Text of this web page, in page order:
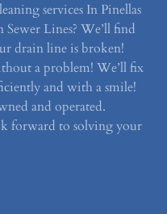
services In Pinellas
Lines? We’ll find
drain line is broken!
a problem! We’ll fix
and with a smile!
and operated.
forward to solving your